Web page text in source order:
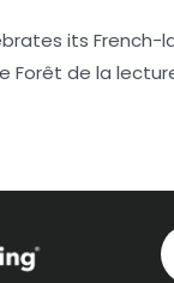
its French-
Forêt de la